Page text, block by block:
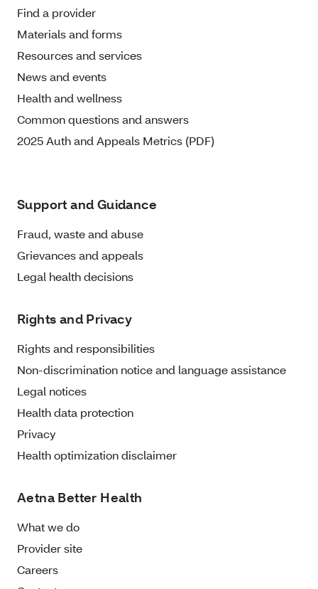
Find a provider
Materials and forms
Resources and services
News and events
Health and wellness
Common questions and answers
2025 Auth and Appeals Metrics (PDF)
Support and Guidance
Fraud, waste and abuse
Grievances and appeals
Legal health decisions
Rights and Privacy
Rights and responsibilities
Non-discrimination notice and language assistance
Legal notices
Health data protection
Privacy
Health optimization disclaimer
Aetna Better Health
What we do
Provider site
Careers